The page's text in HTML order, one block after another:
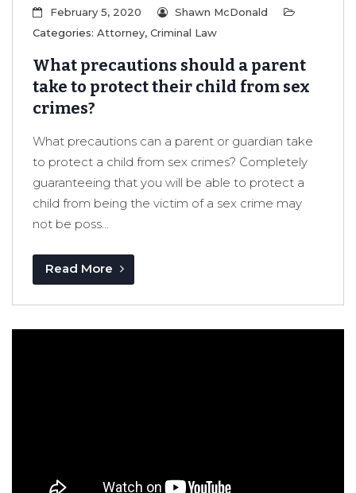
February 5, 2020
Shawn McDonald
Categories: Attorney, Criminal Law
What precautions should a parent
take to protect their child from sex
crimes?
What precautions can a parent or guardian take
to protect a child from sex crimes? Completely
guaranteeing that you will be able to protect a
child from being the victim of a sex crime may
not be poss...
Read More